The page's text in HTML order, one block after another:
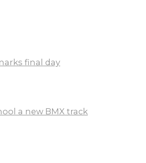
final day
a new BMX track